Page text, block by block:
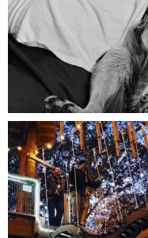
mdefined